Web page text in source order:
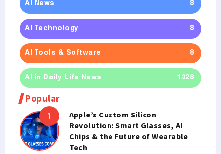
AI News 8
AI Technology 8
AI Tools & Software 8
AI in Daily Life News 1328
Popular
Apple’s Custom Silicon
Revolution: Smart Glasses, AI
Chips & the Future of Wearable
Tech